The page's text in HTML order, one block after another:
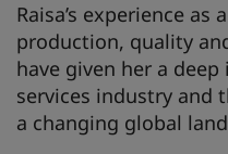
Raisa’s experience as
production, quality
have given her a
services industry and
a changing global